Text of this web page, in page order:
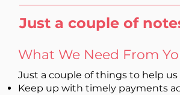
Just a couple of
What We Need From
Just a couple of things to help us
Keep up with timely payments